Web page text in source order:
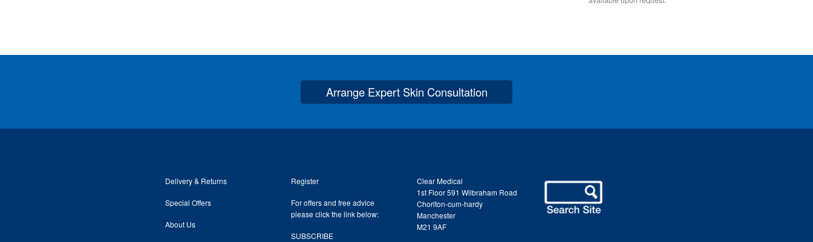
Arrange Expert Skin Consultation
Delivery & Returns
Special Offers
About Us
Register
For offers and free advice
please click the link below:
SUBSCRIBE
Clear Medical
1st Floor 591 Wilbraham Road
Chorlton-cum-hardy
Manchester
M21 9AF